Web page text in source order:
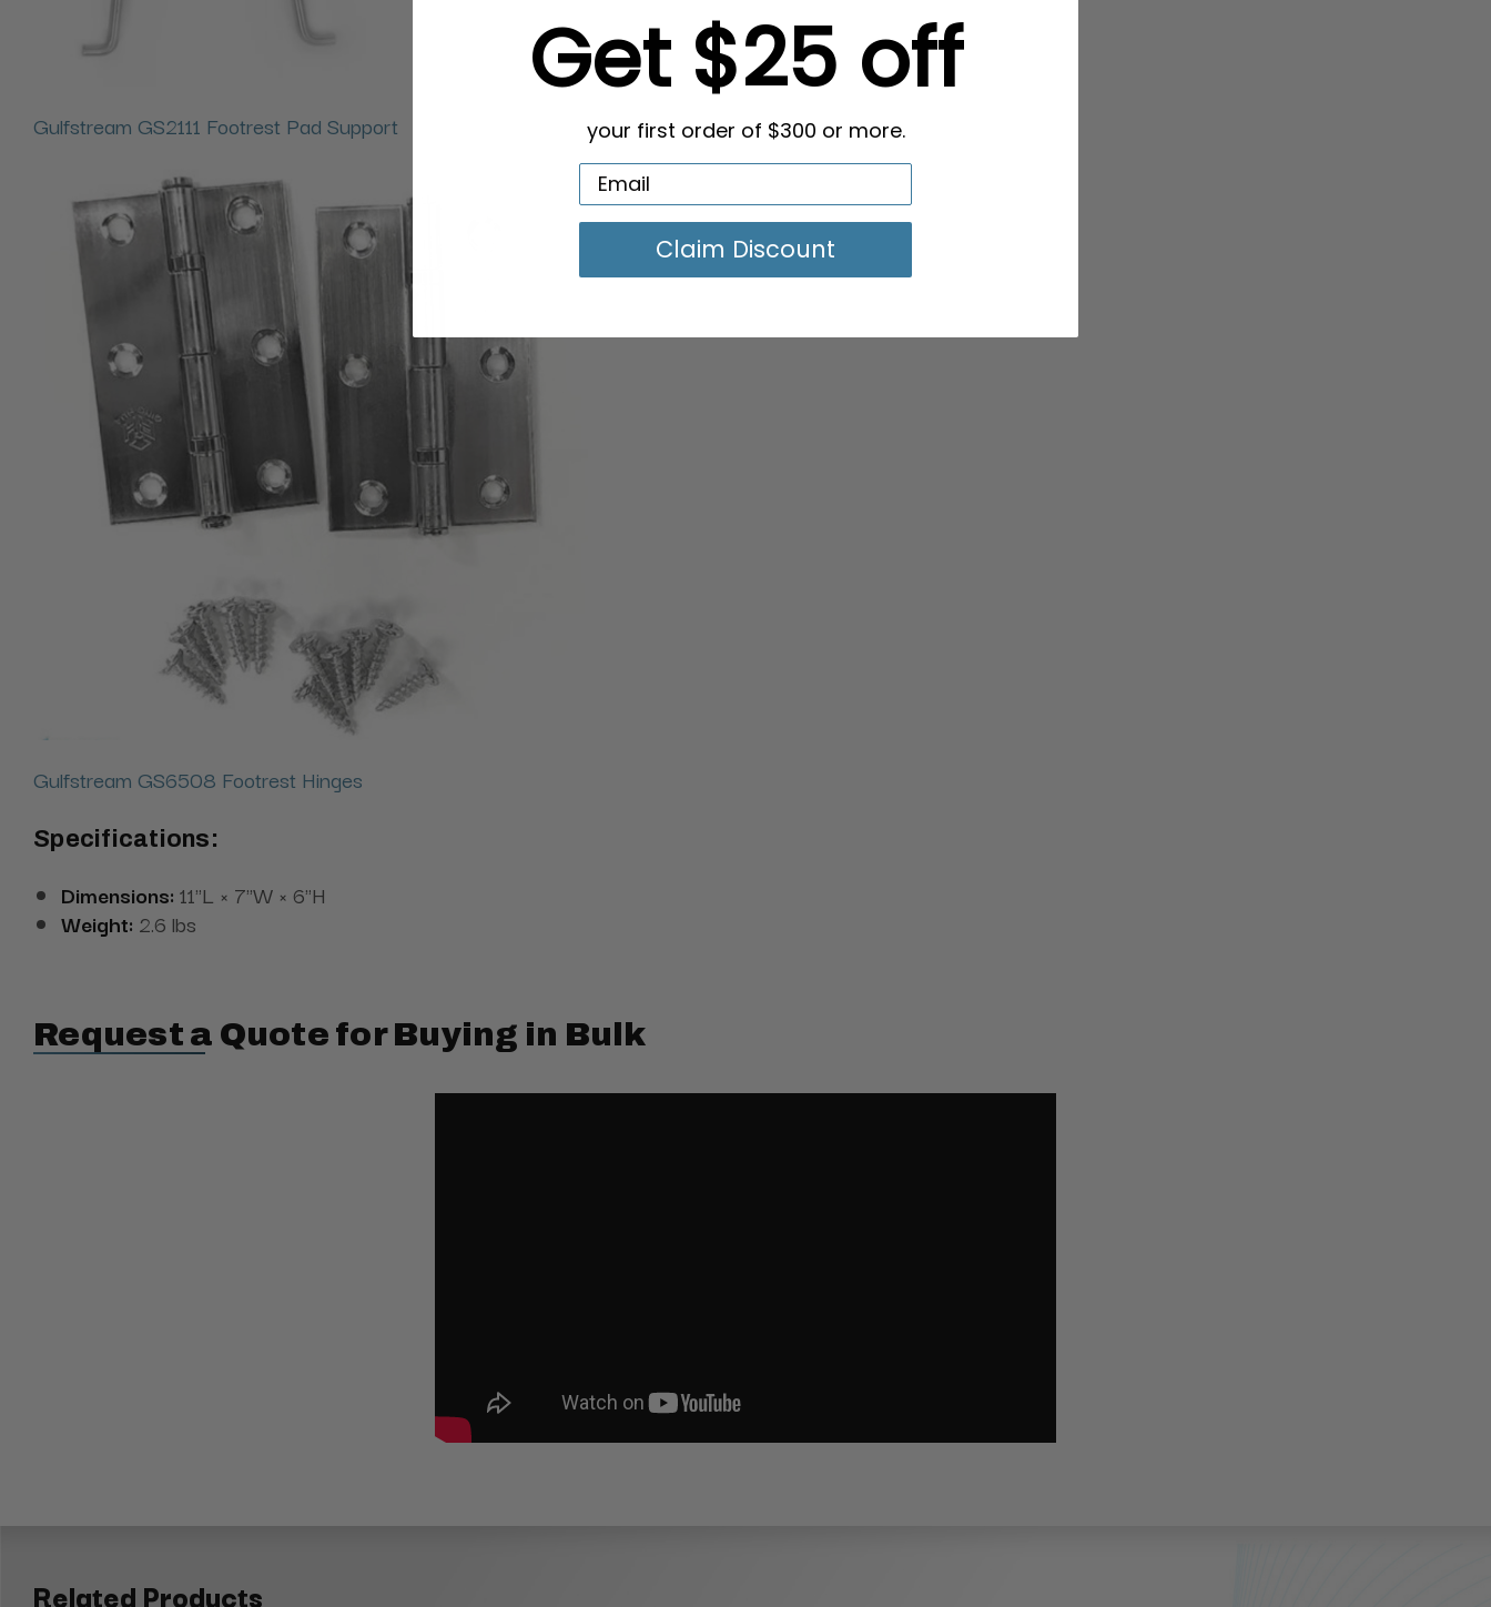
Gulfstream GS2111 Footrest Pad Support
Gulfstream GS6508 Footrest Hinges
Specifications:
Dimensions: 11"L × 7"W × 6"H
Weight: 2.6 lbs
Request a Quote for Buying in Bulk
Related Products
Get $25 off
your first order of $300 or more.
Claim Discount